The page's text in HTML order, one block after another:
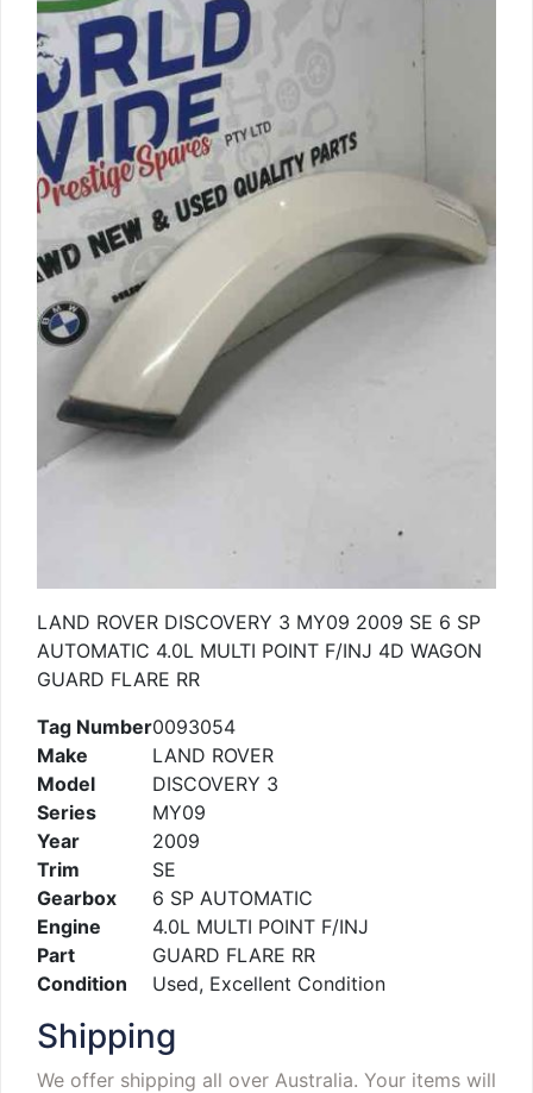
LAND ROVER DISCOVERY 3 MY09 2009 SE 6 SP
AUTOMATIC 4.0L MULTI POINT F/INJ 4D WAGON
GUARD FLARE RR
Tag Number0093054
Make
LAND ROVER
Model
DISCOVERY 3
Series
MY09
Year
2009
Trim
SE
Gearbox
6 SP AUTOMATIC
Engine
4.0L MULTI POINT F/INJ
Part
GUARD FLARE RR
Condition
Used, Excellent Condition
Shipping
We offer shipping all over Australia. Your items will